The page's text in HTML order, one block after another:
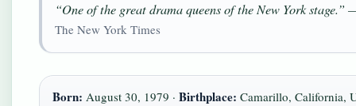
“One of the great drama queens of the New York stage.”
The New York Times
Born: August 30, 1979 · Birthplace: Camarillo, California,